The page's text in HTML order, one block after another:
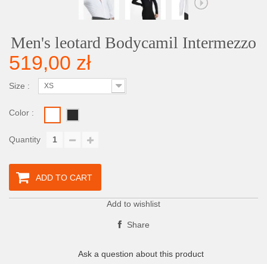
Men's leotard Bodycamil Intermezzo
519,00 zł
Size : XS
Color :
Quantity
ADD TO CART
Add to wishlist
Share
Ask a question about this product